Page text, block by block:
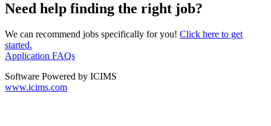
Need help finding the right job?
We can recommend jobs specifically for you! Click here to get
started.
Application FAQs
Software Powered by ICIMS
www.icims.com